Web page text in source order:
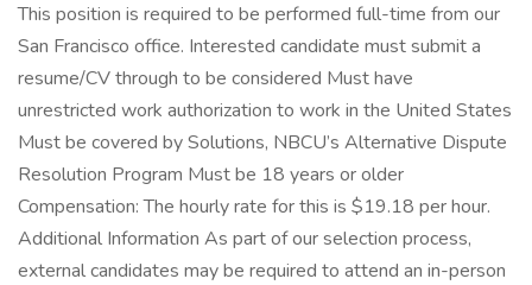
This position is required to be performed full-time from our
San Francisco office. Interested candidate must submit a
resume/CV through to be considered Must have
unrestricted work authorization to work in the United States
Must be covered by Solutions, NBCU’s Alternative Dispute
Resolution Program Must be 18 years or older
Compensation: The hourly rate for this is $19.18 per hour.
Additional Information As part of our selection process,
external candidates may be required to attend an in-person